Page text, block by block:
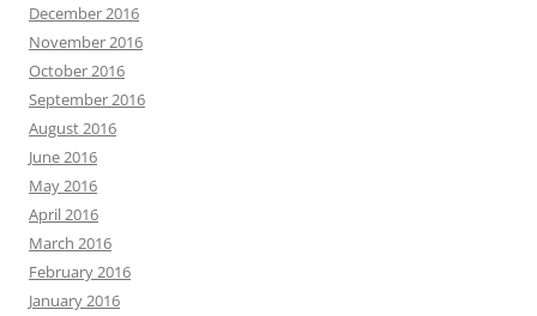
December 2016
November 2016
October 2016
September 2016
August 2016
June 2016
May 2016
April 2016
March 2016
February 2016
January 2016